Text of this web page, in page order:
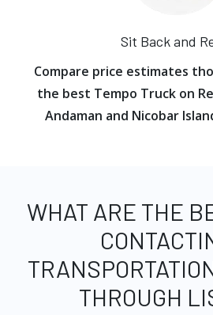
Sit Back and
Compare price estimates
the best Tempo Truck on
Andaman and Nicobar
WHAT ARE THE
THROUGH